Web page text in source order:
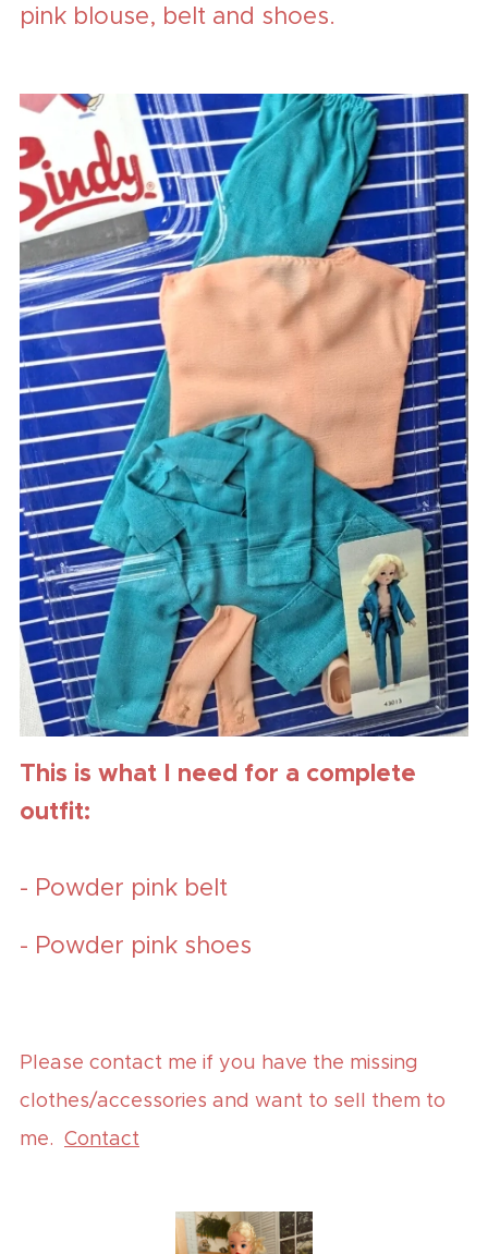
pink blouse, belt and shoes.
This is what I need for a complete
outfit:
- Powder pink belt
- Powder pink shoes
Please contact me if you have the missing
clothes/accessories and want to sell them to
me. Contact